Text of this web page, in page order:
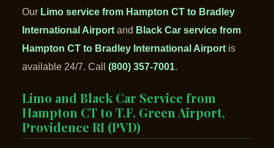
Our Limo service from Hampton CT to Bradley
International Airport and Black Car service from
Hampton CT to Bradley International Airport is
available 24/7. Call (800) 357-7001.
Limo and Black Car Service from
Hampton CT to T.F. Green Airport,
Providence RI (PVD)